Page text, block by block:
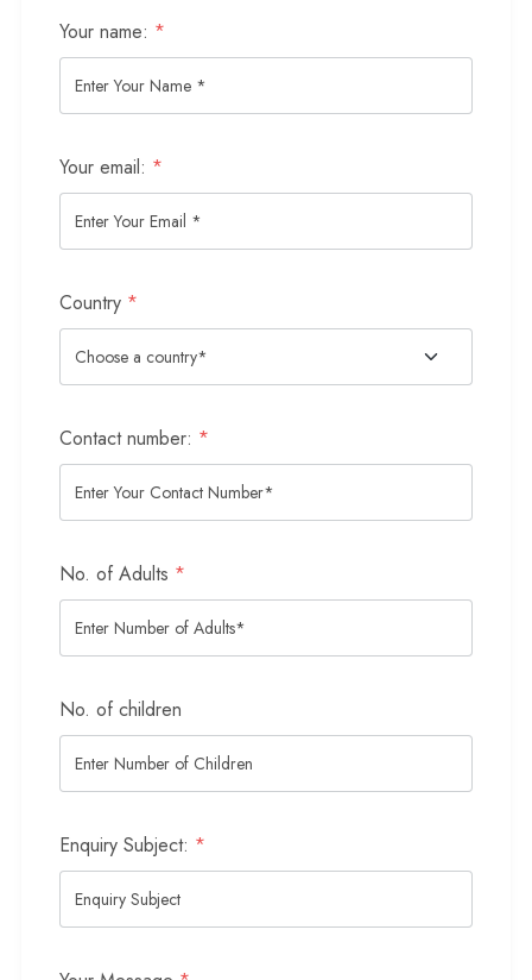
Your name: *
Your email: *
Country *
Contact number: *
No. of Adults *
No. of children
Enquiry Subject: *